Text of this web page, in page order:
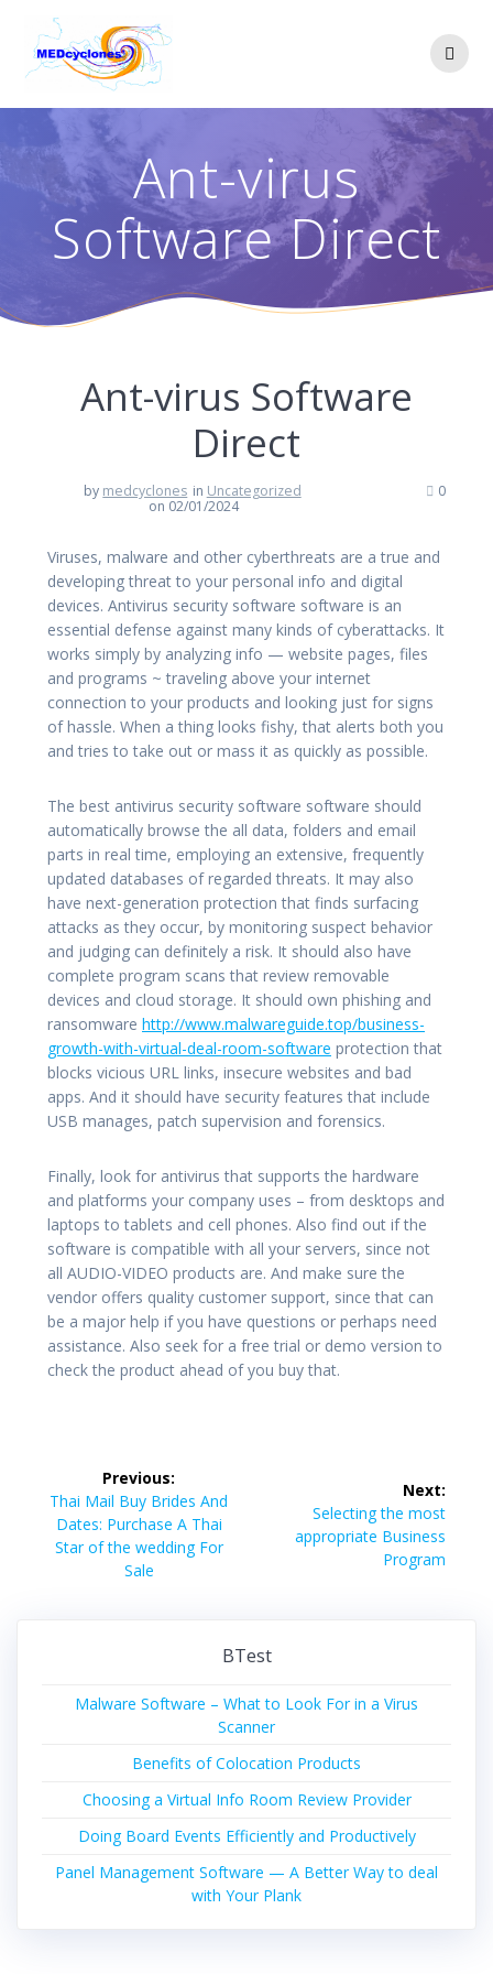
Ant-virus
Software Direct
Ant-virus Software
Direct
by medcyclones in Uncategorized
on 02/01/2024
0
Viruses, malware and other cyberthreats are a true and
developing threat to your personal info and digital
devices. Antivirus security software software is an
essential defense against many kinds of cyberattacks. It
works simply by analyzing info — website pages, files
and programs ~ traveling above your internet
connection to your products and looking just for signs
of hassle. When a thing looks fishy, that alerts both you
and tries to take out or mass it as quickly as possible.
The best antivirus security software software should
automatically browse the all data, folders and email
parts in real time, employing an extensive, frequently
updated databases of regarded threats. It may also
have next-generation protection that finds surfacing
attacks as they occur, by monitoring suspect behavior
and judging can definitely a risk. It should also have
complete program scans that review removable
devices and cloud storage. It should own phishing and
ransomware http://www.malwareguide.top/business-
growth-with-virtual-deal-room-software protection that
blocks vicious URL links, insecure websites and bad
apps. And it should have security features that include
USB manages, patch supervision and forensics.
Finally, look for antivirus that supports the hardware
and platforms your company uses – from desktops and
laptops to tablets and cell phones. Also find out if the
software is compatible with all your servers, since not
all AUDIO-VIDEO products are. And make sure the
vendor offers quality customer support, since that can
be a major help if you have questions or perhaps need
assistance. Also seek for a free trial or demo version to
check the product ahead of you buy that.
navigation
Previous:
Previous
post:
Thai Mail Buy Brides And
Dates: Purchase A Thai
Star of the wedding For
Sale
Next:
Next
post:
Selecting the most
appropriate Business
Program
BTest
Malware Software – What to Look For in a Virus
Scanner
Benefits of Colocation Products
Choosing a Virtual Info Room Review Provider
Doing Board Events Efficiently and Productively
Panel Management Software — A Better Way to deal
with Your Plank